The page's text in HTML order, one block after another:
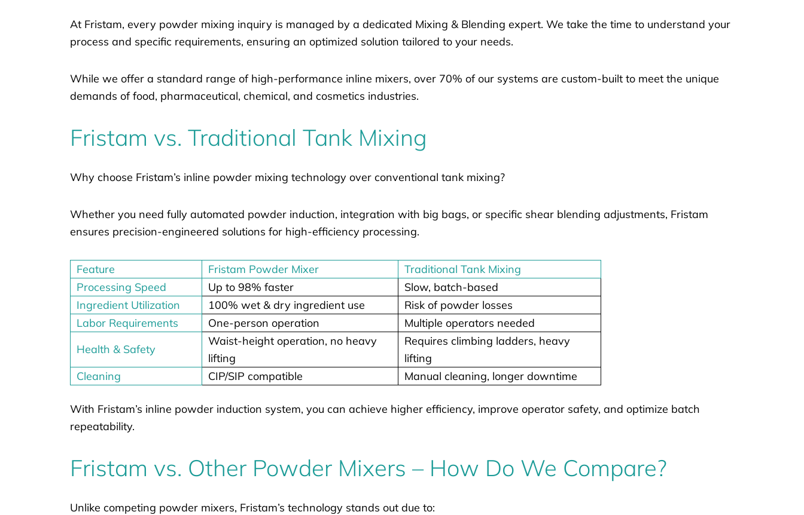
At Fristam, every powder mixing inquiry is managed by a dedicated Mixing & Blending expert. We take the time to understand your
process and specific requirements, ensuring an optimized solution tailored to your needs.
While we offer a standard range of high-performance inline mixers, over 70% of our systems are custom-built to meet the unique
demands of food, pharmaceutical, chemical, and cosmetics industries.
Fristam vs. Traditional Tank Mixing
Why choose Fristam’s inline powder mixing technology over conventional tank mixing?
Whether you need fully automated powder induction, integration with big bags, or specific shear blending adjustments, Fristam
ensures precision-engineered solutions for high-efficiency processing.
Feature Fristam Powder Mixer
Traditional Tank Mixing
Processing Speed
Up to 98% faster
Slow, batch-based
Ingredient Utilization
100% wet & dry ingredient use
Risk of powder losses
Labor Requirements
One-person operation
Multiple operators needed
Health & Safety
Waist-height operation, no heavy
lifting
Requires climbing ladders, heavy
lifting
Cleaning
CIP/SIP compatible Manual cleaning, longer downtime
With Fristam’s inline powder induction system, you can achieve higher efficiency, improve operator safety, and optimize batch
repeatability.
Fristam vs. Other Powder Mixers – How Do We Compare?
Unlike competing powder mixers, Fristam’s technology stands out due to: